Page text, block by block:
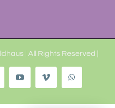
| All Rights Reserved |
YouTubeVimeo